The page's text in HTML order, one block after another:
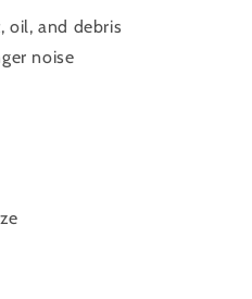
oil, and debris
noise